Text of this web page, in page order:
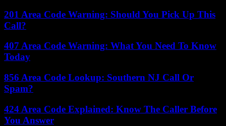
201 Area Code Warning: Should You Pick Up This
Call?
407 Area Code Warning: What You Need To Know
Today
856 Area Code Lookup: Southern NJ Call Or
Spam?
424 Area Code Explained: Know The Caller Before
You Answer